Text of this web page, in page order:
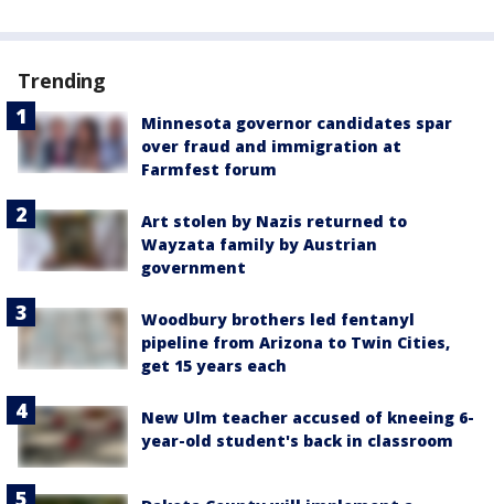
Trending
Minnesota governor candidates spar
over fraud and immigration at
Farmfest forum
Art stolen by Nazis returned to
Wayzata family by Austrian
government
Woodbury brothers led fentanyl
pipeline from Arizona to Twin Cities,
get 15 years each
New Ulm teacher accused of kneeing 6-
year-old student's back in classroom